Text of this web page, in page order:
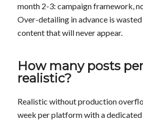
month 2-3: campaign framework,
Over-detailing in advance is
content that will never appear.
How many posts
realistic?
Realistic without production
week per platform with a